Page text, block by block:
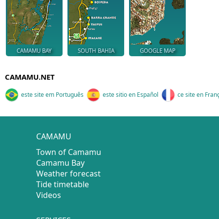
CAMAMU BAY SOUTH BAHIA GOOGLE MAP
CAMAMU.NET
este site em Português este sitio en Español ce site en
CAMAMU
Town of Camamu
Camamu Bay
Weather forecast
Tide timetable
Videos